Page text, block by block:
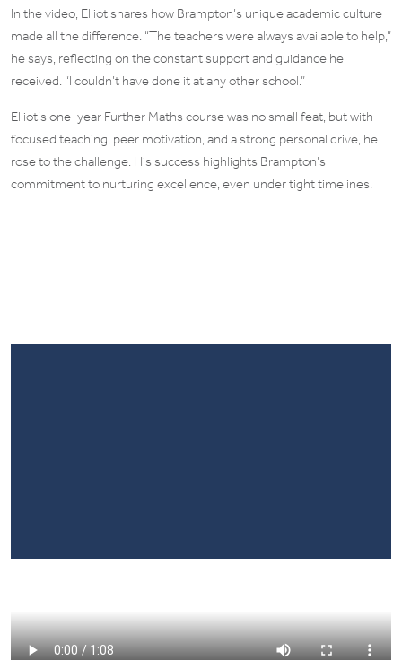
In the video, Elliot shares how Brampton’s unique academic culture
made all the difference. “The teachers were always available to help,”
he says, reflecting on the constant support and guidance he
received. “I couldn’t have done it at any other school.”
Elliot’s one-year Further Maths course was no small feat, but with
focused teaching, peer motivation, and a strong personal drive, he
rose to the challenge. His success highlights Brampton’s
commitment to nurturing excellence, even under tight timelines.